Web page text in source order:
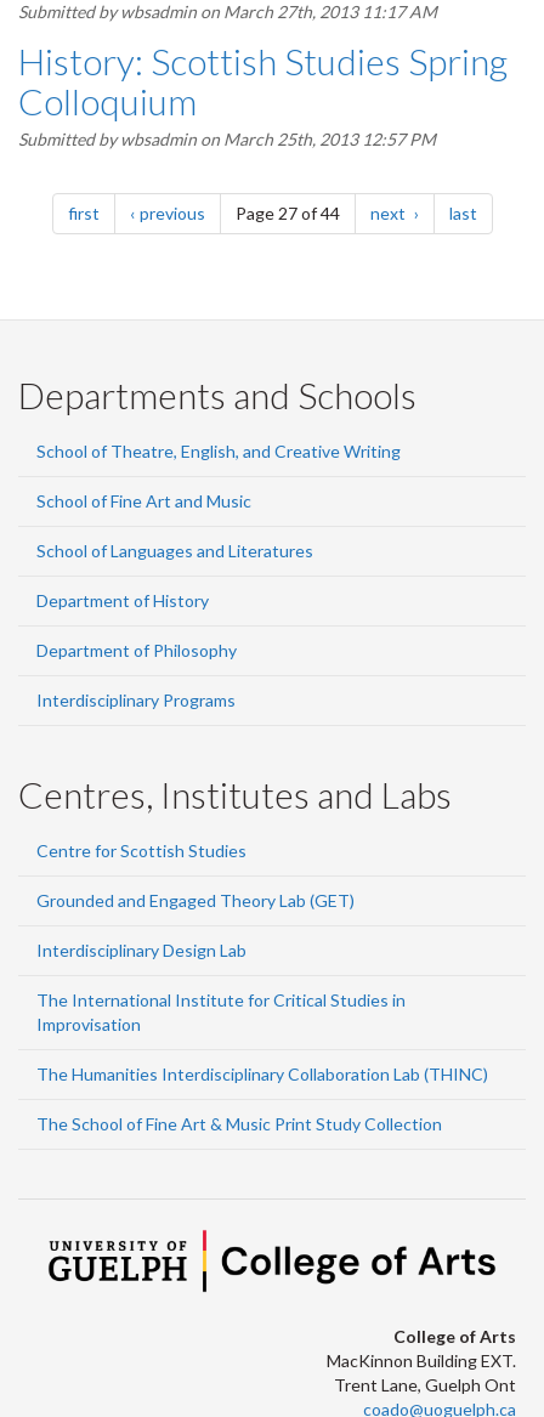
Submitted bywbsadmin on March 27th, 2013 11:17 AM
History: Scottish Studies Spring
Colloquium
Submitted bywbsadmin on March 25th, 2013 12:57 PM
Pagination
firstpage previouspagePage 27 of 44 next page lastpage
Departments and Schools
School of Theatre, English, and Creative Writing
School of Fine Art and Music
School of Languages and Literatures
Department of History
Department of Philosophy
Interdisciplinary Programs
Centres, Institutes and Labs
Centre for Scottish Studies
Grounded and Engaged Theory Lab (GET)
Interdisciplinary Design Lab
The International Institute for Critical Studies in
Improvisation
The Humanities Interdisciplinary Collaboration Lab (THINC)
The School of Fine Art & Music Print Study Collection
College of Arts
MacKinnon Building EXT.
Trent Lane, Guelph Ont
coado@uoguelph.ca